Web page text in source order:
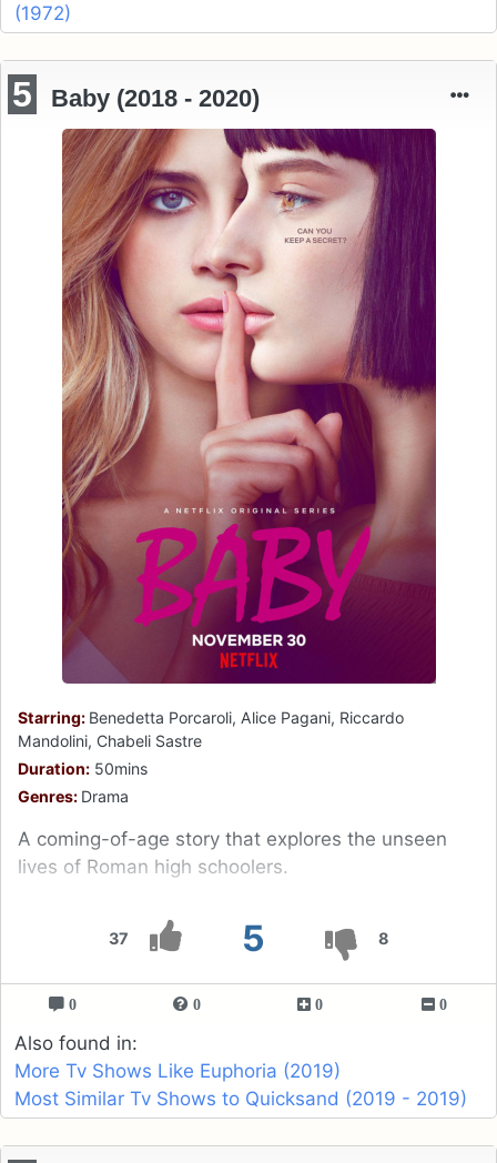
(1972)
37 5 8
5 Baby (2018 - 2020)
Starring: Benedetta Porcaroli, Alice Pagani, Riccardo
Mandolini, Chabeli Sastre
Duration: 50mins
Genres: Drama
A coming-of-age story that explores the unseen
lives of Roman high schoolers.
0 0 0 0
Also found in:
More Tv Shows Like Euphoria (2019)
Most Similar Tv Shows to Quicksand (2019 - 2019)